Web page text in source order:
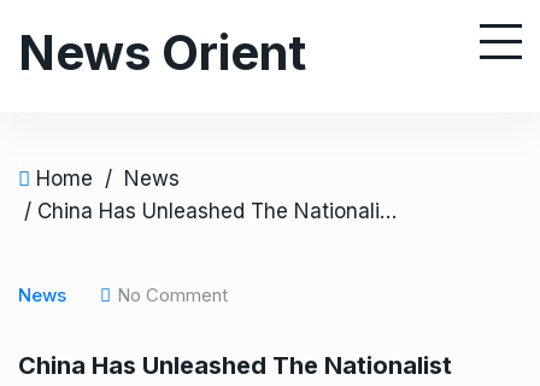
News Orient
Home / News
/ China Has Unleashed The Nationalist Genie. Beijing May Regret Letting It Out Of The Bottle
News No Comment
China Has Unleashed The Nationalist